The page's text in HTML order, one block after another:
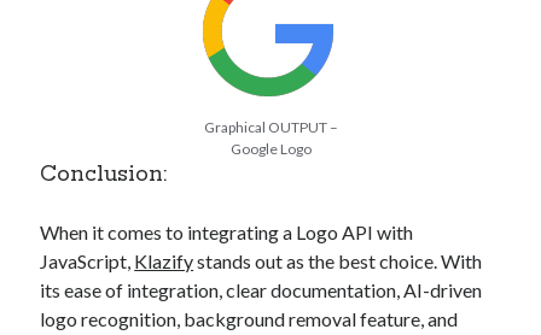
Graphical OUTPUT –
Google Logo
Conclusion:
When it comes to integrating a Logo API with
JavaScript, Klazifystands out as the best choice. With
its ease of integration, clear documentation, AI-driven
logo recognition, background removal feature, and